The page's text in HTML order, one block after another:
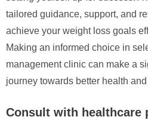
tailored guidance, support, and
achieve your weight loss goals
Making an informed choice in
management clinic can make a
journey towards better health
Consult with healthcare